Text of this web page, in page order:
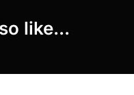
like...